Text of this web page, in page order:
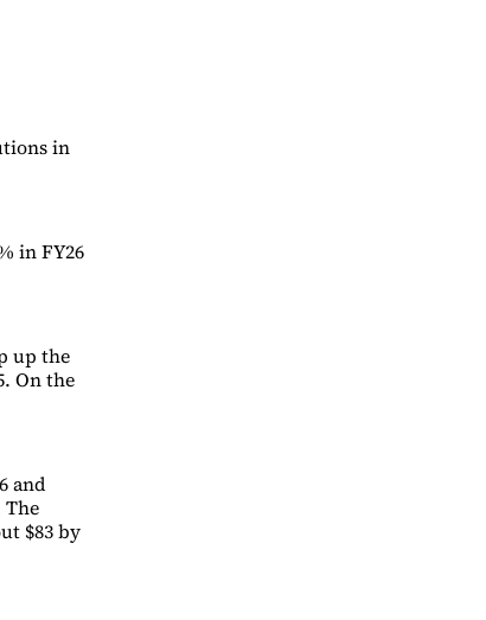
in
in FY26
up the
On the
and
The
$83 by